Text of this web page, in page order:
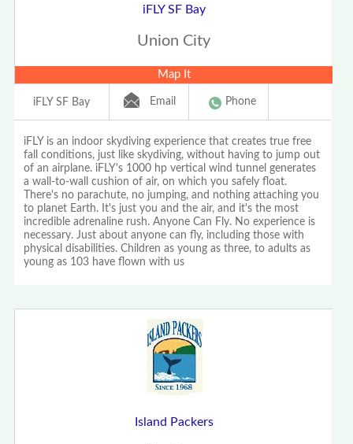
iFLY SF Bay
Union City
Map It
iFLY SF Bay Email Phone
iFLY is an indoor skydiving experience that creates true free
fall conditions, just like skydiving, without having to jump out
of an airplane. iFLY's 1000 hp vertical wind tunnel generates
a wall-to-wall cushion of air, on which you safely float.
There's no parachute, no jumping, and nothing attaching you
to planet Earth. It's just you and the air, and it's the most
incredible adrenaline rush. Anyone Can Fly. No experience is
necessary. Just about anyone can fly, including those with
physical disabilities. Children as young as three, to adults as
young as 103 have flown with us
Island Packers